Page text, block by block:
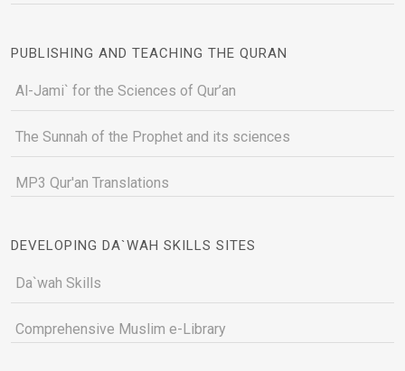
PUBLISHING AND TEACHING THE QURAN
Al-Jami` for the Sciences of Qur’an
The Sunnah of the Prophet and its sciences
MP3 Qur'an Translations
DEVELOPING DA`WAH SKILLS SITES
Da`wah Skills
Comprehensive Muslim e-Library